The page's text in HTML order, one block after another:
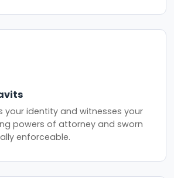
your identity and witnesses your
powers of attorney and sworn
enforceable.